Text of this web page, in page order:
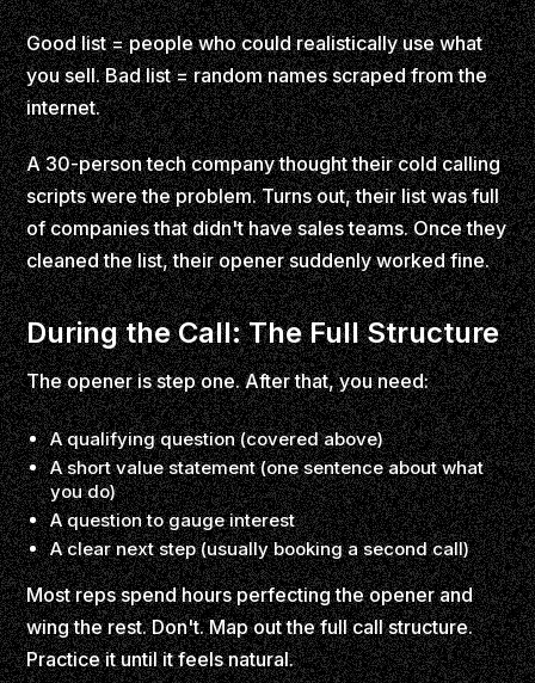
Good list = people who could realistically use what
you sell. Bad list = random names scraped from the
internet.
A 30-person tech company thought their cold calling
scripts were the problem. Turns out, their list was full
of companies that didn't have sales teams. Once they
cleaned the list, their opener suddenly worked fine.
During the Call: The Full Structure
The opener is step one. After that, you need:
A qualifying question (covered above)
A short value statement (one sentence about what
you do)
A question to gauge interest
A clear next step (usually booking a second call)
Most reps spend hours perfecting the opener and
wing the rest. Don't. Map out the full call structure.
Practice it until it feels natural.